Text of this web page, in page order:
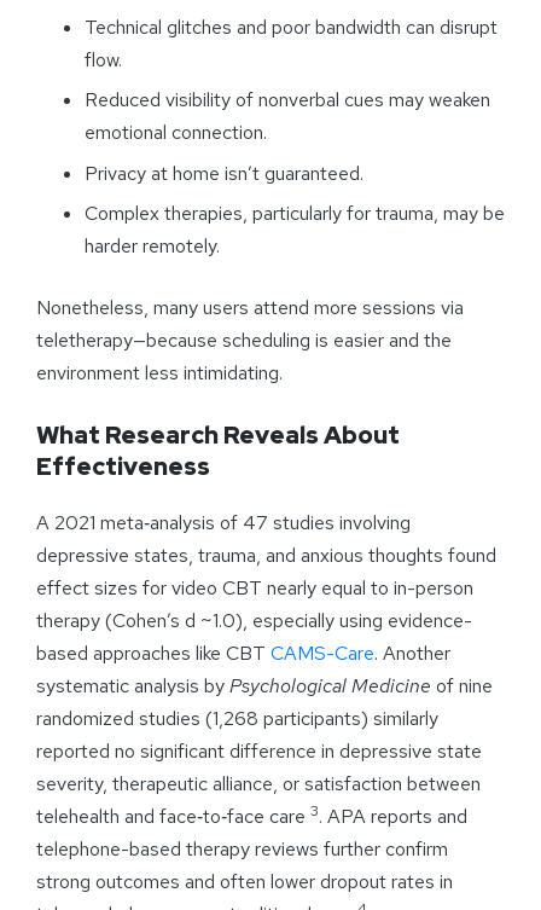
Technical glitches and poor bandwidth can disrupt
flow.
Reduced visibility of nonverbal cues may weaken
emotional connection.
Privacy at home isn’t guaranteed.
Complex therapies, particularly for trauma, may be
harder remotely.
Nonetheless, many users attend more sessions via
teletherapy—because scheduling is easier and the
environment less intimidating.
What Research Reveals About
Effectiveness
A 2021 meta‑analysis of 47 studies involving
depressive states, trauma, and anxious thoughts found
effect sizes for video CBT nearly equal to in-person
therapy (Cohen’s d ~1.0), especially using evidence-
based approaches like CBT CAMS-Care. Another
systematic analysis byPsychological Medicine of nine
randomized studies (1,268 participants) similarly
reported no significant difference in depressive state
severity, therapeutic alliance, or satisfaction between
telehealth and face‑to‑face care 3. APA reports and
telephone-based therapy reviews further confirm
strong outcomes and often lower dropout rates in